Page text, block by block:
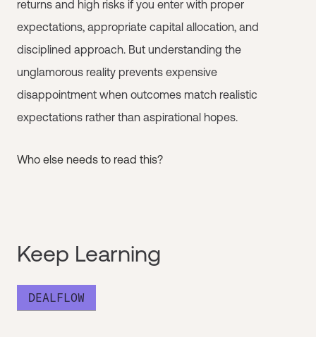
returns and high risks if you enter with proper
expectations, appropriate capital allocation, and
disciplined approach. But understanding the
unglamorous reality prevents expensive
disappointment when outcomes match realistic
expectations rather than aspirational hopes.
Who else needs to read this?
Keep Learning
DEALFLOW